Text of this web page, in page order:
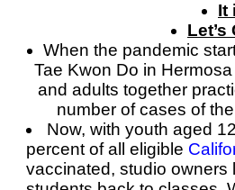
It
When the pandemic
Tae Kwon Do in
and adults together
number of cases of
Now, with youth aged
percent of all eligible
vaccinated, studio owners